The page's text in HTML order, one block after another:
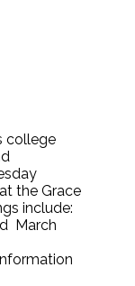
college
the Grace
include:
March